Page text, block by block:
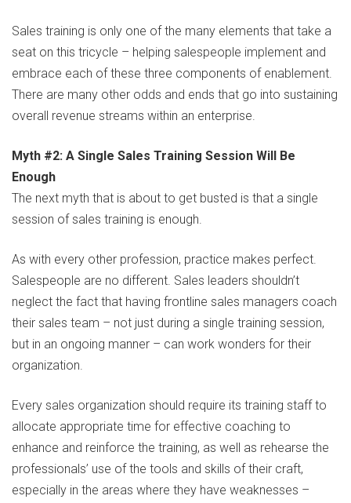
Sales training is only one of the many elements that take a
seat on this tricycle – helping salespeople implement and
embrace each of these three components of enablement.
There are many other odds and ends that go into sustaining
overall revenue streams within an enterprise.
Myth #2: A Single Sales Training Session Will Be
Enough
The next myth that is about to get busted is that a single
session of sales training is enough.
As with every other profession, practice makes perfect.
Salespeople are no different. Sales leaders shouldn’t
neglect the fact that having frontline sales managers coach
their sales team – not just during a single training session,
but in an ongoing manner – can work wonders for their
organization.
Every sales organization should require its training staff to
allocate appropriate time for effective coaching to
enhance and reinforce the training, as well as rehearse the
professionals’ use of the tools and skills of their craft,
especially in the areas where they have weaknesses –